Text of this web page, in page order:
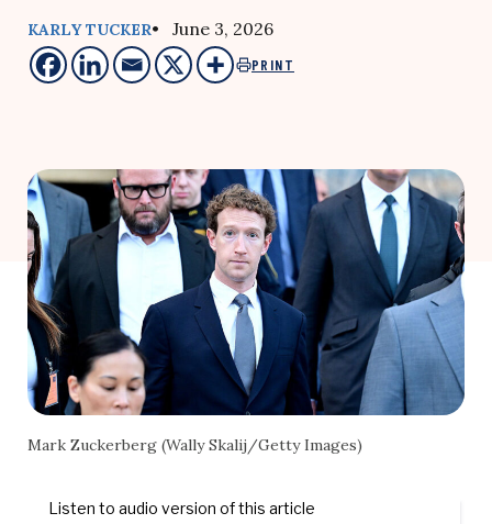
KARLY TUCKER• June 3, 2026
PRINT
Mark Zuckerberg (Wally Skalij/Getty Images)